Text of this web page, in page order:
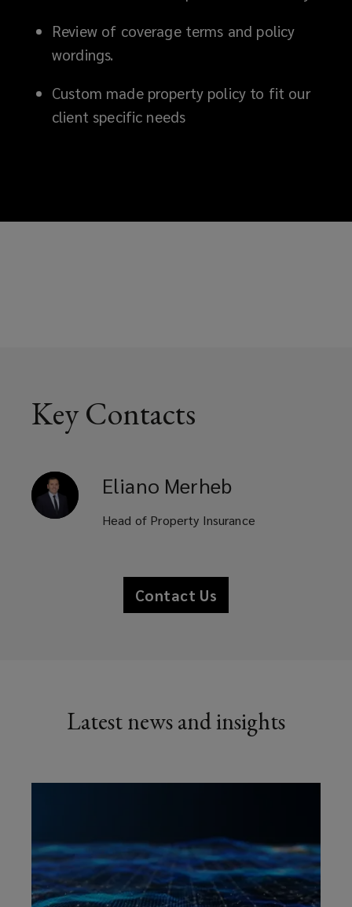
Review of coverage terms and policy
wordings.
Custom made property policy to fit our
client specific needs
Key Contacts
Eliano Merheb
Head of Property Insurance
Contact Us
Latest news and insights